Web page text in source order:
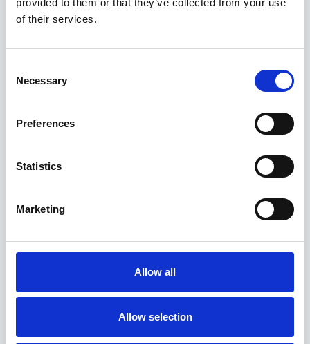
of their services.
Selection
Necessary
Preferences
Statistics
Marketing
Allow all
Allow selection
Competitor name and “Flicker” in the
5. Add the facebook and instagram URLs for your
competitors.